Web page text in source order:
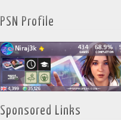
PSN Profile
Sponsored Links